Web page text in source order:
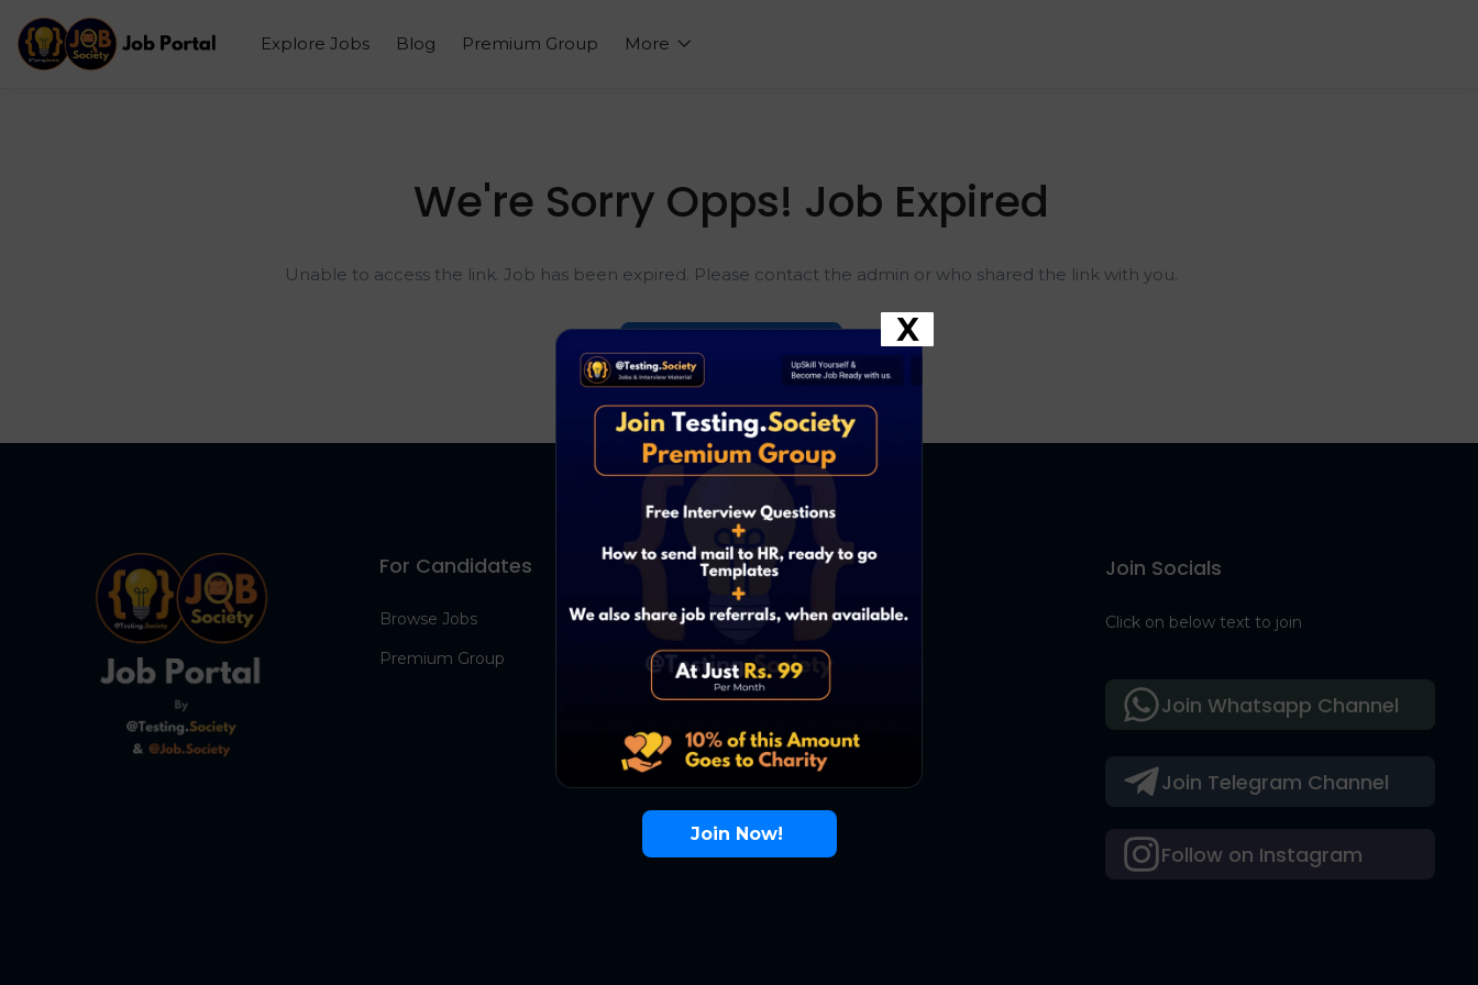
Explore Jobs Blog Premium Group More
We're Sorry Opps! Job Expired
Unable to access the link. Job has been expired. Please contact the admin or who shared the link with you.
Go To Home Page
For Candidates
Browse Jobs
Premium Group
About Us
Contact Us
About Us
Terms
FAQ
Join Socials
Click on below text to join
Join Telegram Channel
Follow on Instagram
Join Whatsapp Channel
Join Now!
X